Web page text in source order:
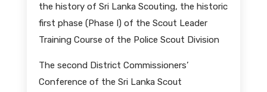
the history of Sri Lanka Scouting, the historic
first phase (Phase I) of the Scout Leader
Training Course of the Police Scout Division
The second District Commissioners’
Conference of the Sri Lanka Scout